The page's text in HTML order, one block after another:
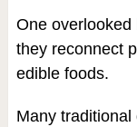
One
they reconnect
edible foods.
Many